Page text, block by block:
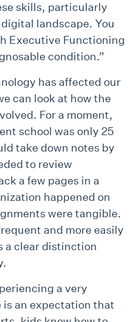
skills, particularly
landscape. You
Executive Functioning
condition.”
has affected our
can look at how the
For a moment,
school was only 25
take down notes by
to review
a few pages in a
happened on
were tangible.
and more easily
a clear distinction
a very
an expectation that